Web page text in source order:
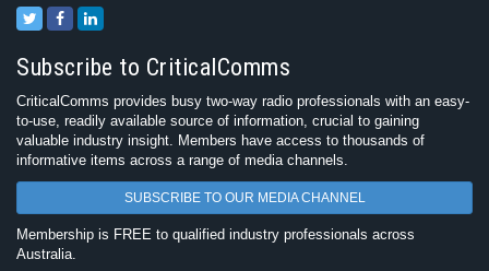
Subscribe to CriticalComms
CriticalComms provides busy two-way radio professionals with an easy-
to-use, readily available source of information, crucial to gaining
valuable industry insight. Members have access to thousands of
informative items across a range of media channels.
SUBSCRIBE TO OUR MEDIA CHANNEL
Membership is FREE to qualified industry professionals across
Australia.